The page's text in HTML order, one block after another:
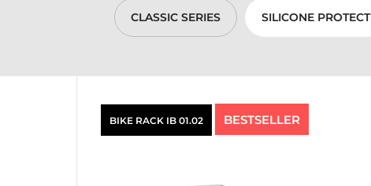
CLASSIC SERIES SILICONE PROTECT
BIKE RACK IB 01.02 BESTSELLER